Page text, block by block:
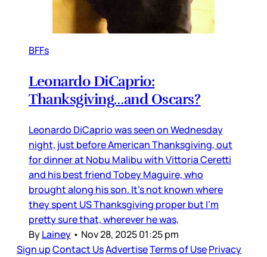
BFFs
Leonardo DiCaprio:
Thanksgiving…and Oscars?
Leonardo DiCaprio was seen on Wednesday
night, just before American Thanksgiving, out
for dinner at Nobu Malibu with Vittoria Ceretti
and his best friend Tobey Maguire, who
brought along his son. It’s not known where
they spent US Thanksgiving proper but I’m
pretty sure that, wherever he was,
ByLainey • Nov 28, 2025 01:25 pm
Sign upContact UsAdvertiseTerms of UsePrivacy